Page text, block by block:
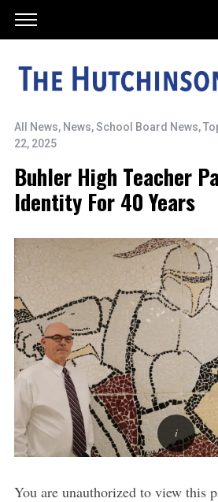
All News, News,School Board News,
22, 2025
Buhler High Teacher
Identity For 40 Years
You are unauthorized to view this